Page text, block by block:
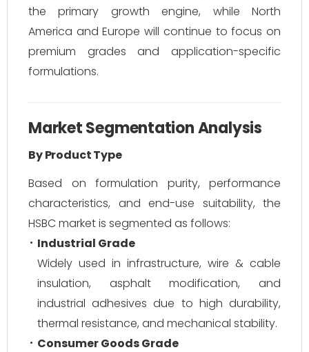
the primary growth engine, while North
America and Europe will continue to focus on
premium grades and application-specific
formulations.
Market Segmentation Analysis
By Product Type
Based on formulation purity, performance
characteristics, and end-use suitability, the
HSBC market is segmented as follows:
Industrial Grade
Widely used in infrastructure, wire & cable
insulation, asphalt modification, and
industrial adhesives due to high durability,
thermal resistance, and mechanical stability.
Consumer Goods Grade